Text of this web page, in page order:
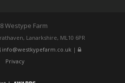
Westype Farm
Lanarkshire, ML10 6PR
info@westkypefarm.co.uk|
Privacy